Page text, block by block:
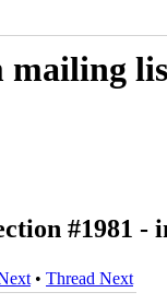
mailing
#1981 -
• Thread Next